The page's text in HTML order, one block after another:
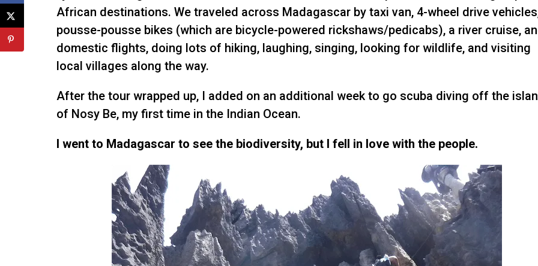
African destinations. We traveled across Madagascar by taxi van, 4-wheel drive
pousse-pousse bikes (which are bicycle-powered rickshaws/pedicabs), a river cruise,
domestic flights, doing lots of hiking, laughing, singing, looking for wildlife, and visiting
local villages along the way.
After the tour wrapped up, I added on an additional week to go scuba diving off the
of Nosy Be, my first time in the Indian Ocean.
I went to Madagascar to see the biodiversity, but I fell in love with the people.